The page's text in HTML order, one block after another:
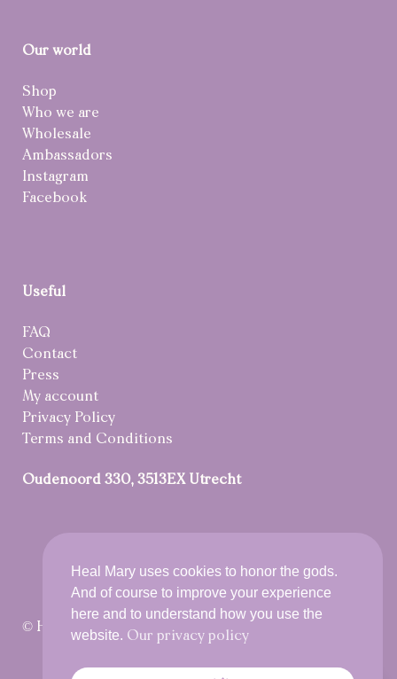
Our world
Shop
Who we are
Wholesale
Ambassadors
Instagram
Facebook
Useful
FAQ
Contact
Press
My account
Privacy Policy
Terms and Conditions
Oudenoord 330, 3513EX Utrecht
© Heal Mary 2021 All rights reserved
Heal Mary uses cookies to honor the gods.
And of course to improve your experience
here and to understand how you use the
website. Our privacy policy